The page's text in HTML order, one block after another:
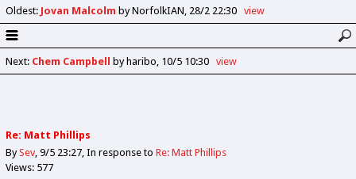
Oldest: Jovan Malcolm by NorfolkIAN 28/2 22:30 view
Next: Chem Campbell by haribo 10/5 10:30 view
Re: Matt Phillips
BySev 9/5 23:27 In response to Re: Matt Phillips
Views: 577